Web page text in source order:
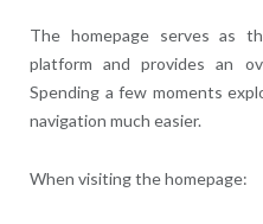
The homepage serves as
platform and provides an
Spending a few moments
navigation much easier.
When visiting the homepage: